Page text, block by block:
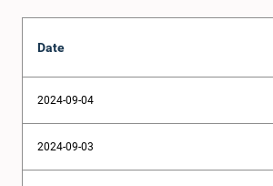
Date
2024-09-04
2024-09-03